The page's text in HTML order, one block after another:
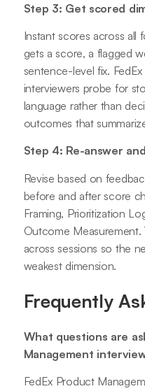
Step 3: Get scored
Instant scores across all
gets a score, a flagged
sentence-level fix.
interviewers probe for
language rather than
outcomes that
Step 4: Re-answer
Revise based on
before and after score
Framing, Prioritization
Outcome Measurement.
across sessions so the
weakest dimension.
Frequently
What questions are
Management
FedEx Product